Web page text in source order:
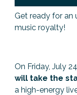
Previous Events
Member Benefits
Leadership
Mission
News
Contact Us
JOIN
Get ready for
music royalty!
On Friday, July
will take the
a high-energy